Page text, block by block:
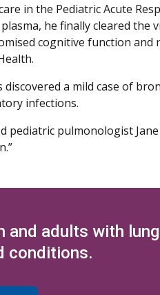
in the Pediatric Acute
he finally cleared the
cognitive function and
a mild case of
infections.
pulmonologist Jane
and adults with
conditions.